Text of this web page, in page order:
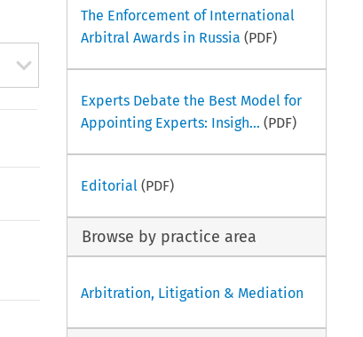
The Enforcement of International
Arbitral Awards in Russia (PDF)
Experts Debate the Best Model for
Appointing Experts: Insigh... (PDF)
Editorial(PDF)
Browse by practice area
Arbitration, Litigation & Mediation